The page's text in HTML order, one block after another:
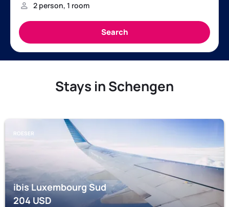
Stays in Schengen
ROESER
ibis Luxembourg Sud
204USD